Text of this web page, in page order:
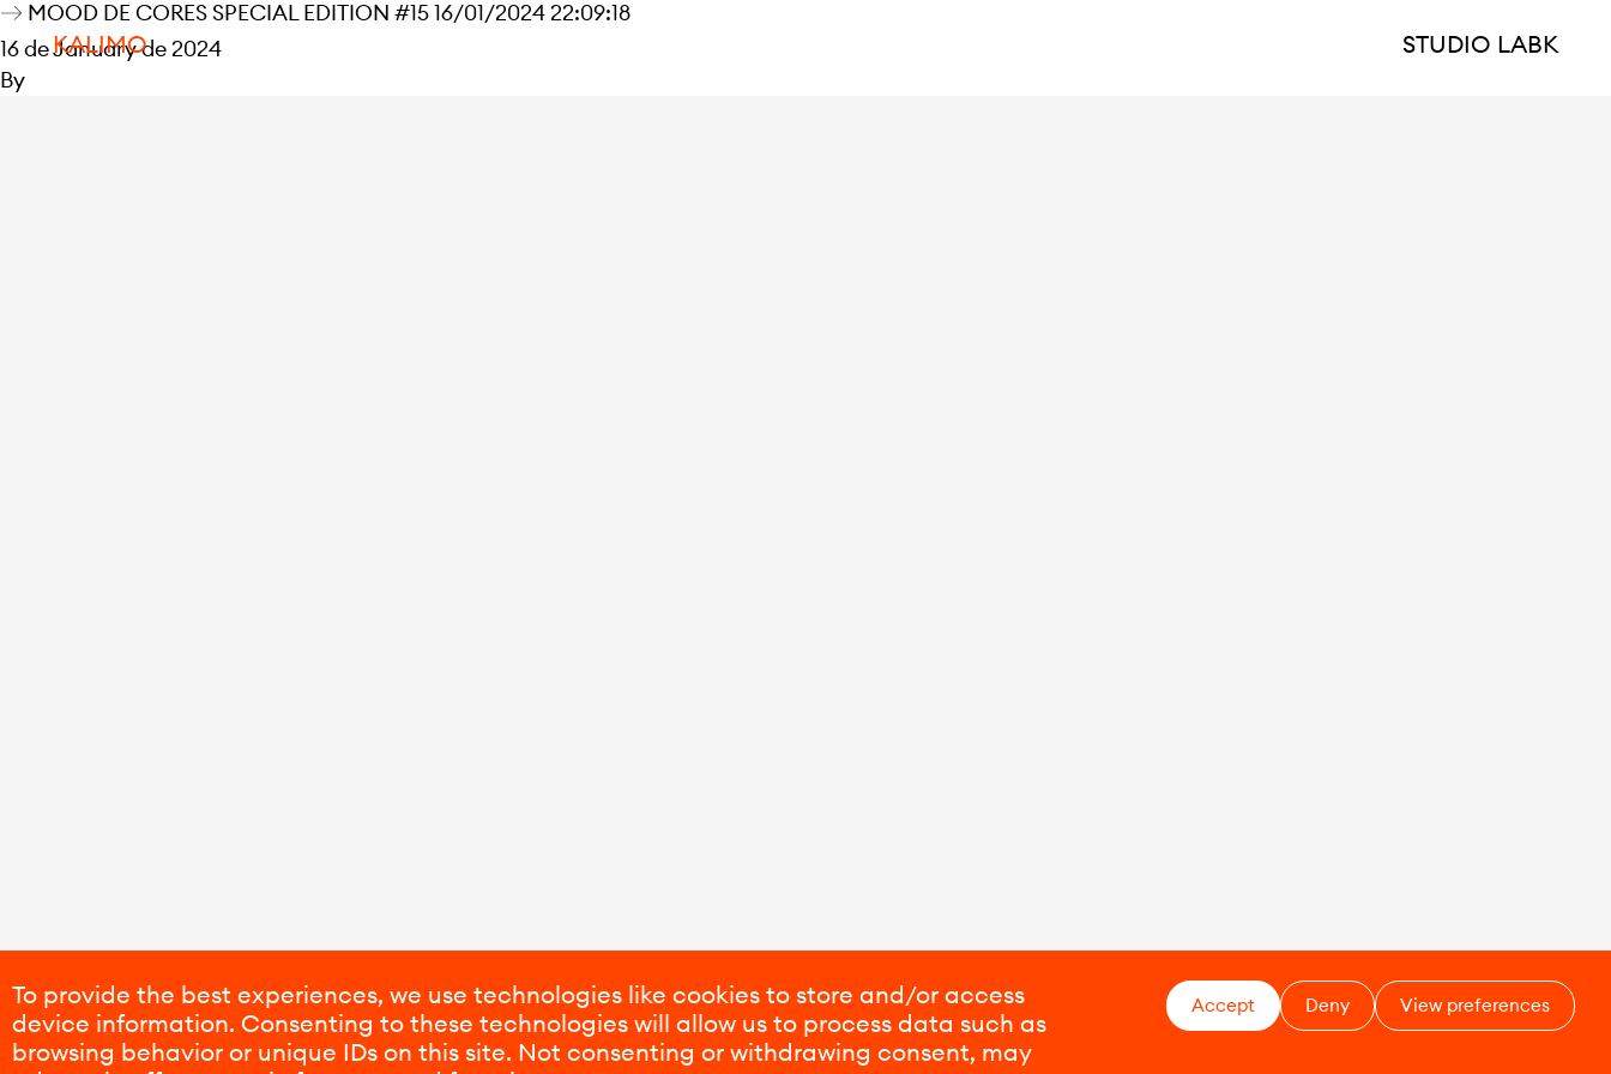
To provide the best experiences, we use technologies like cookies to store and/or access
device information. Consenting to these technologies will allow us to process data such as
browsing behavior or unique IDs on this site. Not consenting or withdrawing consent, may
Accept Deny View preferences
KALIMO STUDIO LABK
MOOD DE CORES SPECIAL EDITION #15 16/01/2024 22:09:18
16 de January de 2024
By